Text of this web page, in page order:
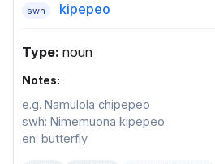
swh kipepeo
Type: noun
Notes:
e.g. Namulola chipepeo
swh: Nimemuona kipepeo
en: butterfly